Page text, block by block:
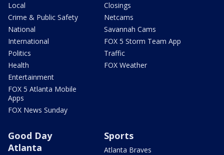
Local
Crime & Public Safety
National
International
Politics
Health
Entertainment
FOX 5 Atlanta Mobile
Apps
FOX News Sunday
Closings
Netcams
Savannah Cams
FOX 5 Storm Team App
Traffic
FOX Weather
Good Day
Atlanta
Sports
Atlanta Braves